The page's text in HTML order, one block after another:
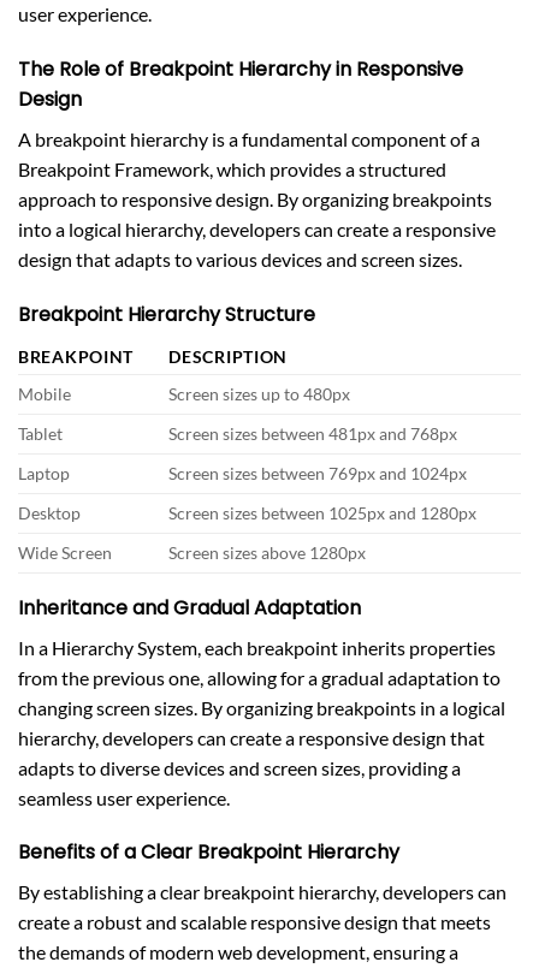
user experience.
The Role of Breakpoint Hierarchy in Responsive
Design
A breakpoint hierarchy is a fundamental component of a
Breakpoint Framework, which provides a structured
approach to responsive design. By organizing breakpoints
into a logical hierarchy, developers can create a responsive
design that adapts to various devices and screen sizes.
Breakpoint Hierarchy Structure
BREAKPOINT
DESCRIPTION
Mobile
Screen sizes up to 480px
Tablet
Screen sizes between 481px and 768px
Laptop
Screen sizes between 769px and 1024px
Desktop
Screen sizes between 1025px and 1280px
Wide Screen
Screen sizes above 1280px
Inheritance and Gradual Adaptation
In a Hierarchy System, each breakpoint inherits properties
from the previous one, allowing for a gradual adaptation to
changing screen sizes. By organizing breakpoints in a logical
hierarchy, developers can create a responsive design that
adapts to diverse devices and screen sizes, providing a
seamless user experience.
Benefits of a Clear Breakpoint Hierarchy
By establishing a clear breakpoint hierarchy, developers can
create a robust and scalable responsive design that meets
the demands of modern web development, ensuring a